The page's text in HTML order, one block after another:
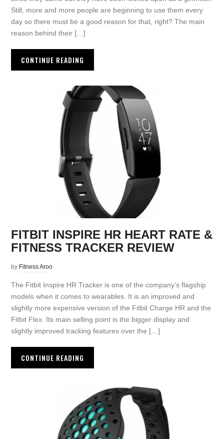
Still, more and more people are beginning to use them every
day so there must be a good reason for that, right? The main
reason behind their […]
CONTINUE READING
FITBIT INSPIRE HR HEART RATE &
FITNESS TRACKER REVIEW
by Fitness Aroo
The Fitbit Inspire HR Tracker is one of the company’s flagship
models when it comes to wearables. It is an improved and
slightly more expensive version of the Fitbit Charge HR and the
Fitbit Flex. Its main selling point is the bigger display and
slightly improved tracking features over the […]
CONTINUE READING